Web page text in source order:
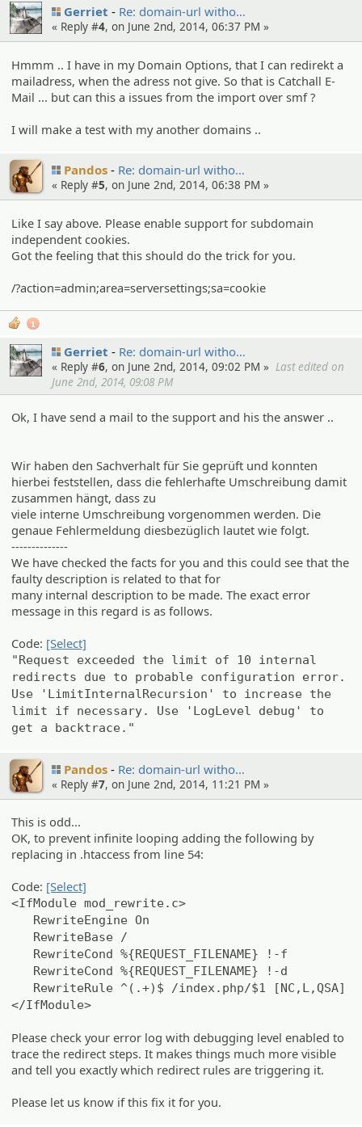
Gerriet Re: domain-url witho…
« Reply #4, on June 2nd, 2014, 06:37 PM »
Hmmm .. I have in my Domain Options, that I can redirekt a
mailadress, when the adress not give. So that is Catchall E-
Mail ... but can this a issues from the import over smf ?
I will make a test with my another domains ..
Pandos Re: domain-url witho…
« Reply #5, on June 2nd, 2014, 06:38 PM »
Like I say above. Please enable support for subdomain
independent cookies.
Got the feeling that this should do the trick for you.
/?action=admin;area=serversettings;sa=cookie
1
Gerriet Re: domain-url witho…
« Reply #6, on June 2nd, 2014, 09:02 PM » Last edited on
June 2nd, 2014, 09:08 PM
Ok, I have send a mail to the support and his the answer ..
Wir haben den Sachverhalt für Sie geprüft und konnten
hierbei feststellen, dass die fehlerhafte Umschreibung damit
zusammen hängt, dass zu
viele interne Umschreibung vorgenommen werden. Die
genaue Fehlermeldung diesbezüglich lautet wie folgt.
--------------
We have checked the facts for you and this could see that the
faulty description is related to that for
many internal description to be made. The exact error
message in this regard is as follows.
Code: [Select]
"Request exceeded the limit of 10 internal
redirects due to probable configuration error.
Use 'LimitInternalRecursion' to increase the
limit if necessary. Use 'LogLevel debug' to
get a backtrace."
Pandos Re: domain-url witho…
« Reply #7, on June 2nd, 2014, 11:21 PM »
This is odd...
OK, to prevent infinite looping adding the following by
replacing in .htaccess from line 54:
Code: [Select]
<IfModule mod_rewrite.c>
RewriteEngine On
RewriteBase /
RewriteCond %{REQUEST_FILENAME} !-f
RewriteCond %{REQUEST_FILENAME} !-d
RewriteRule ^(.+)$ /index.php/$1 [NC,L,QSA]
</IfModule>
Please check your error log with debugging level enabled to
trace the redirect steps. It makes things much more visible
and tell you exactly which redirect rules are triggering it.
Please let us know if this fix it for you.